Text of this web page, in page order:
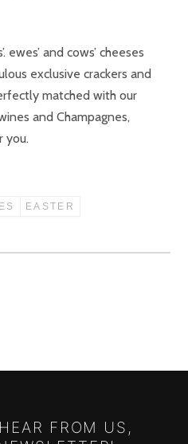
and cows’ cheeses
exclusive crackers and
matched with our
and Champagnes,
you.
EASTER
FROM US,